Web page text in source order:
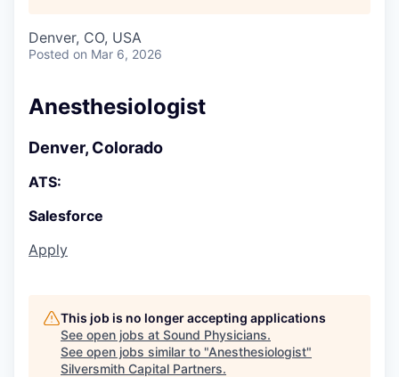
Denver, CO, USA
Posted on Mar 6, 2026
Anesthesiologist
Denver, Colorado
ATS:
Salesforce
Apply
This job is no longer accepting applications
See open jobs at Sound Physicians.
See open jobs similar to "Anesthesiologist"
Silversmith Capital Partners.